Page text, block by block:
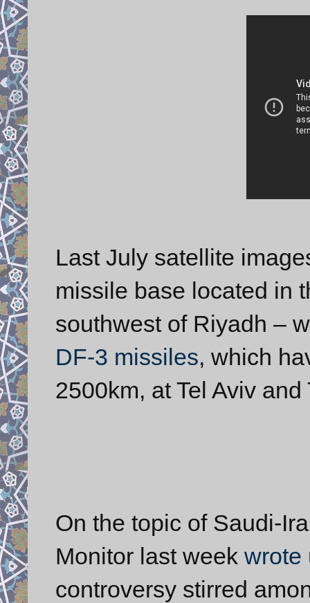
Last July satellite
missile base located in
southwest of Riyadh –
DF-3 missiles, which
2500km, at Tel Aviv
On the topic of Saudi-
Monitor last week wrote
controversy stirred